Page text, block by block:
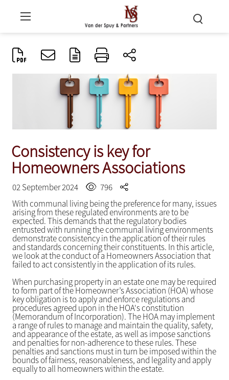
Consistency is key for
Homeowners Associations
02 September 2024
796
With communal living being the preference for many, issues
arising from these regulated environments are to be
expected. This demands that the regulatory bodies
entrusted with running the communal living environments
demonstrate consistency in the application of their rules
and standards concerning their constituents. In this article,
we look at the conduct of a Homeowners Association that
failed to act consistently in the application of its rules.
When purchasing property in an estate one may be required
to form part of the Homeowner’s Association (HOA) whose
key obligation is to apply and enforce regulations and
procedures agreed upon in the HOA's constitution
(Memorandum of Incorporation). The HOA may implement
a range of rules to manage and maintain the quality, safety,
and appearance of the estate, as well as impose sanctions
and penalties for non-adherence to these rules. These
penalties and sanctions must in turn be imposed within the
bounds of fairness, reasonableness, and legality and apply
equally to all homeowners within the estate.